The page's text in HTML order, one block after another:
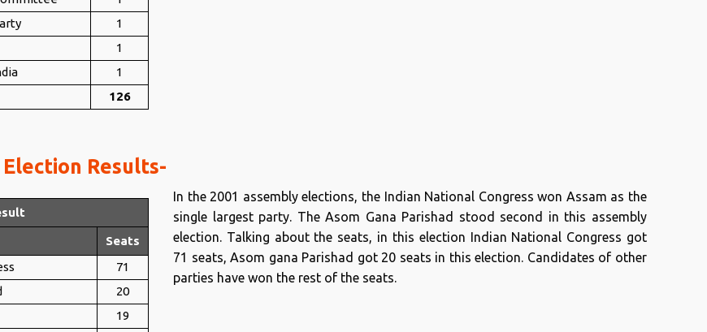
1
1
1
126
Results-
Seats
71
20
19
In the 2001 assembly elections, the Indian National Congress won Assam as the
single largest party. The Asom Gana Parishad stood second in this assembly
election. Talking about the seats, in this election Indian National Congress got
71 seats, Asom gana Parishad got 20 seats in this election. Candidates of other
parties have won the rest of the seats.